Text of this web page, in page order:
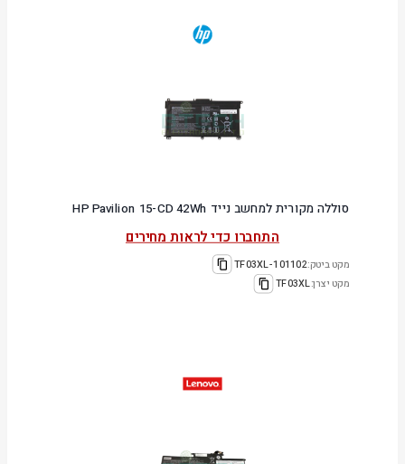
סוללה מקורית למחשב נייד HP Pavilion 15-CD 42Wh
התחברו כדי לראות מחירים
מקט ביטק:101102-TF03XL
מקט יצרן:TF03XL